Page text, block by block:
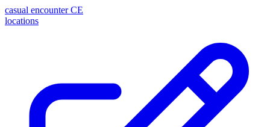
casual encounter CE
locations